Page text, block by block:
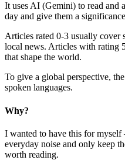
It uses AI (Gemini) to read and
day and give them a
Articles rated 0-3 usually cover
local news. Articles with rating
that shape the world.
To give a global perspective,
spoken languages.
Why?
I wanted to have this for
everyday noise and only keep
worth reading.